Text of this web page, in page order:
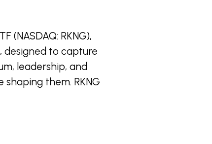
(NASDAQ: RKNG),
designed to capture
leadership, and
them. RKNG